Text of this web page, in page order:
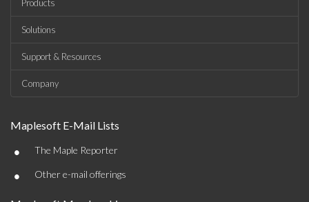
Products
Solutions
Support & Resources
Company
Maplesoft E-Mail Lists
• The Maple Reporter
• Other e-mail offerings